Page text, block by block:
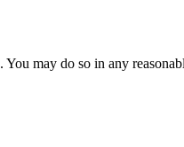
. You may do so in any